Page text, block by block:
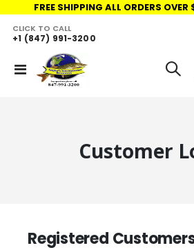
FREE SHIPPING ALL ORDERS
Toggle
Nav
CLICK TO CALL
+1 (847) 991-3200
Customer
Registered